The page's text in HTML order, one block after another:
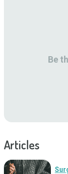
Be
Articles